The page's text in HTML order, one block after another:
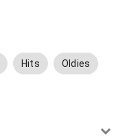
Hits Oldies